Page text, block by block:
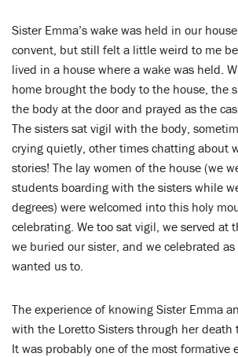
Sister Emma’s wake was held in our
convent, but still felt a little weird to me
lived in a house where a wake was held.
home brought the body to the house, the
the body at the door and prayed as the
The sisters sat vigil with the body,
crying quietly, other times chatting about
stories! The lay women of the house (we
students boarding with the sisters while
degrees) were welcomed into this holy
celebrating. We too sat vigil, we served at
we buried our sister, and we celebrated
wanted us to.
The experience of knowing Sister Emma
with the Loretto Sisters through her death
It was probably one of the most formative